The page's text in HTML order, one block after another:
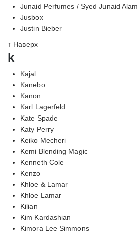
Junaid Perfumes / Syed Junaid Alam
Jusbox
Justin Bieber
↑ Наверх
k
Kajal
Kanebo
Kanon
Karl Lagerfeld
Kate Spade
Katy Perry
Keiko Mecheri
Kemi Blending Magic
Kenneth Cole
Kenzo
Khloe & Lamar
Khloe Lamar
Kilian
Kim Kardashian
Kimora Lee Simmons